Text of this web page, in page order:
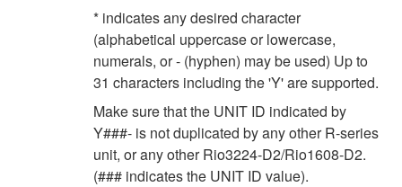
* indicates any desired character
(alphabetical uppercase or lowercase,
numerals, or - (hyphen) may be used) Up to
31 characters including the 'Y' are supported.
Make sure that the UNIT ID indicated by
Y###- is not duplicated by any other R-series
unit, or any other Rio3224-D2/Rio1608-D2.
(### indicates the UNIT ID value).